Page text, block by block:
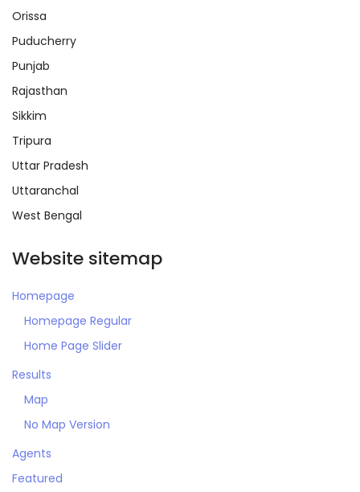
Orissa
Puducherry
Punjab
Rajasthan
Sikkim
Tripura
Uttar Pradesh
Uttaranchal
West Bengal
Website sitemap
Homepage
Homepage Regular
Home Page Slider
Results
Map
No Map Version
Agents
Featured
Remember me